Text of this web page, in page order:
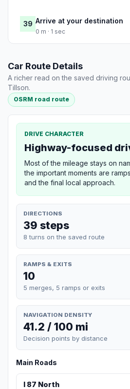
39 Arrive at your destination
0 m · 1 sec
Car Route Details
A richer read on the saved driving
Tillson.
OSRM road route
DRIVE CHARACTER
Highway-focused
Most of the mileage stays on
the important moments are
and the final local approach.
DIRECTIONS
39 steps
8 turns on the saved route
RAMPS & EXITS
10
5 merges, 5 ramps or exits
NAVIGATION DENSITY
41.2 / 100 mi
Decision points by distance
Main Roads
I 87 North